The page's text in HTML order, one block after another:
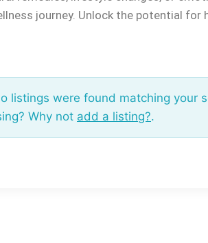
journey. Unlock the potential
listings were found matching your
Why not add a listing?.